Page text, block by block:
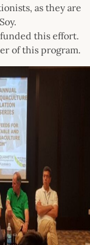
as they are
funded this effort.
of this program.